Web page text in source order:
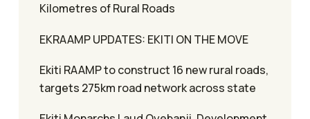
Kilometres of Rural Roads
EKRAAMP UPDATES: EKITI ON THE MOVE
Ekiti RAAMP to construct 16 new rural roads,
targets 275km road network across state